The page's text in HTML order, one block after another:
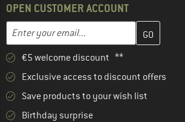
OPEN CUSTOMER ACCOUNT
Email address
Enter your email address here and create
€5 welcome discount **
Exclusive access to discount offers
Save products to your wish list
Birthday surprise